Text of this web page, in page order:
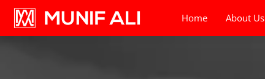
Home About Us